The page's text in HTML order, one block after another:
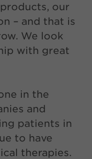
our
– and that is
We look
with great
in the
and
patients in
to have
therapies.